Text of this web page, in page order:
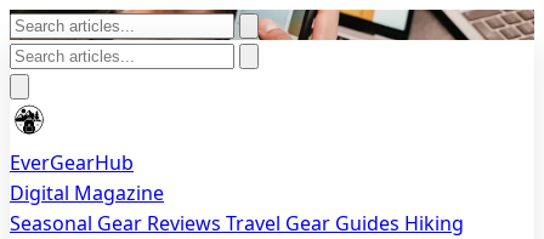
EverGearHub
Digital Magazine
Seasonal Gear Reviews Travel Gear Guides Hiking